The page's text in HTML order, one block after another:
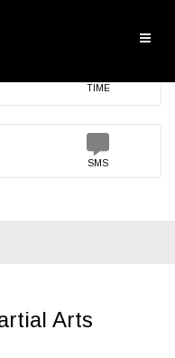
TIME
SMS
Arts